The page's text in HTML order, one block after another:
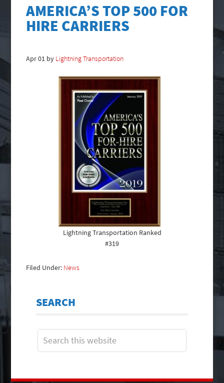
AMERICA’S TOP 500 FOR
HIRE CARRIERS
Apr01 by Lightning Transportation
Lightning Transportation Ranked
#319
Filed Under: News
SEARCH